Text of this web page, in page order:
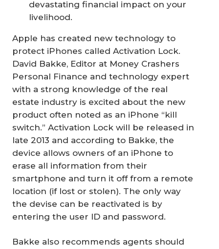
devastating financial impact on your
livelihood.
Apple has created new technology to
protect iPhones called Activation Lock.
David Bakke, Editor at Money Crashers
Personal Finance and technology expert
with a strong knowledge of the real
estate industry is excited about the new
product often noted as an iPhone “kill
switch.” Activation Lock will be released in
late 2013 and according to Bakke, the
device allows owners of an iPhone to
erase all information from their
smartphone and turn it off from a remote
location (if lost or stolen). The only way
the devise can be reactivated is by
entering the user ID and password.
Bakke also recommends agents should